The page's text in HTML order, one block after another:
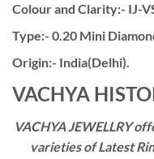
Colour and Clarity:- IJ-
Type:- 0.20 Mini
Origin:- India(Delhi).
VACHYA
VACHYA JEWELLRY
varieties of Latest